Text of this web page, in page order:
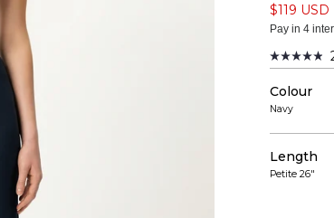
$119 USD
Pay in 4
Rated
out
of
stars
Colour
Navy
Length
Petite 26"